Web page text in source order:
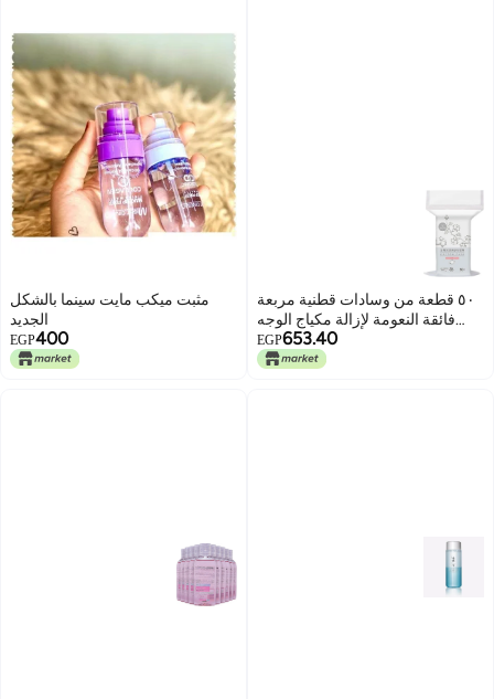
مثبت ميكب مايت سينما بالشكل
الجديد
EGP400
٥٠ قطعة من وسادات قطنية مربعة
فائقة النعومة لإزالة مكياج الوجه
وتنظيفه.
EGP653.40